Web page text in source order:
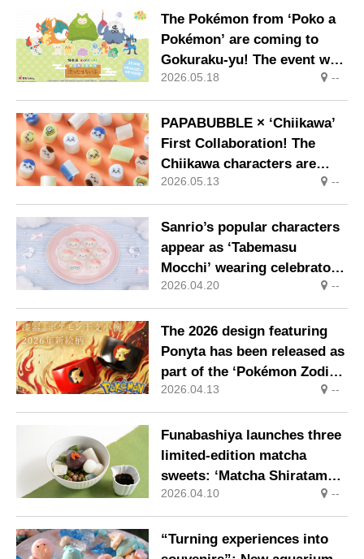
The Pokémon from ‘Poko a
Pokémon’ are coming to
Gokuraku-yu! The event will
take place at Gokuraku-yu
and RAKU SPA locations
nationwide from Thursday
28 May
2026.05.18 --
PAPABUBBLE × ‘Chiikawa’
First Collaboration! The
Chiikawa characters are
transformed into sweets
showcasing masterful
craftsmanship. On sale
nationwide from 8 May
2026.05.13 --
Sanrio’s popular characters
appear as ‘Tabemasu
Mocchi’ wearing celebratory
crowns
2026.04.20 --
The 2026 design featuring
Ponyta has been released as
part of the ‘Pokémon Zodiac
Small Bowl’ range, each
piece handcrafted
individually by artisans
2026.04.13 --
Funabashiya launches three
limited-edition matcha
sweets: ‘Matcha Shiratama
Anmitsu’, ‘Matcha
Kuzumochi Pudding’ and
‘Uji Matcha Shiratama
2026.04.10 --
“Turning experiences into